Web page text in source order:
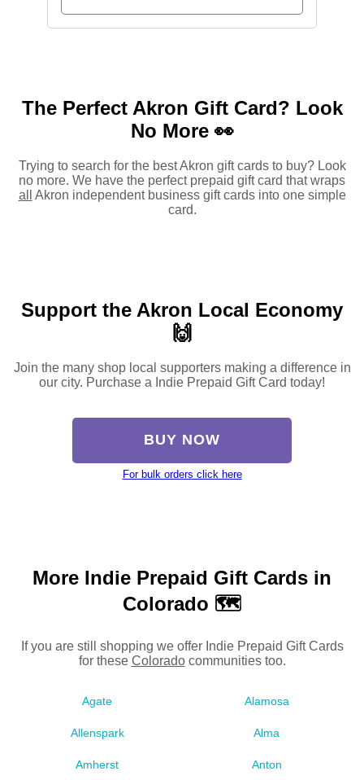
The Perfect Akron Gift Card? Look
No More 👀
Trying to search for the best Akron gift cards to buy? Look
no more. We have the perfect prepaid gift card that wraps
all
Akron independent business gift cards into one simple
card.
Support the Akron Local Economy
🙌
Join the many shop local supporters making a difference in
our city. Purchase a Indie Prepaid Gift Card today!
BUY NOW
For bulk orders click here
More Indie Prepaid Gift Cards in
Colorado 🗺
If you are still shopping we offer Indie Prepaid Gift Cards
for these Coloradocommunities too.
Agate Alamosa
Allenspark Alma
Amherst Anton